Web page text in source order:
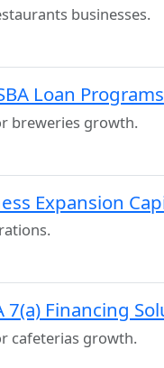
businesses.
Loan Programs
breweries growth.
Expansion
7(a) Financing
cafeterias growth.